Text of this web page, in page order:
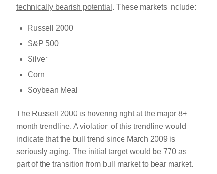
technically bearish potential . These markets include:
Russell 2000
S&P 500
Silver
Corn
Soybean Meal
The Russell 2000 is hovering right at the major 8+
month trendline. A violation of this trendline would
indicate that the bull trend since March 2009 is
seriously aging. The initial target would be 770 as
part of the transition from bull market to bear market.